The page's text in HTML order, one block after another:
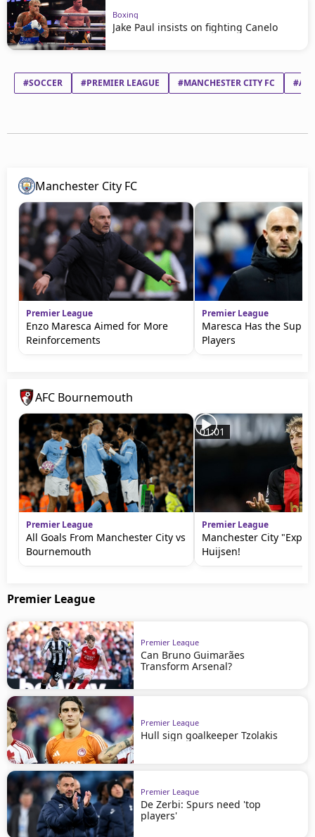
Boxing
Jake Paul insists on fighting Canelo
#SOCCER #PREMIER LEAGUE #MANCHESTER CITY FC
Manchester City FC
Premier League
Enzo Maresca Aimed for More
Reinforcements
Premier League
Maresca Has the
Players
AFC Bournemouth
Premier League
All Goals From Manchester City vs
Bournemouth
01:01
Premier League
Manchester City
Huijsen!
Premier League
Premier League
Can Bruno Guimarães
Transform Arsenal?
Premier League
Hull sign goalkeeper Tzolakis
Premier League
De Zerbi: Spurs need 'top
players'